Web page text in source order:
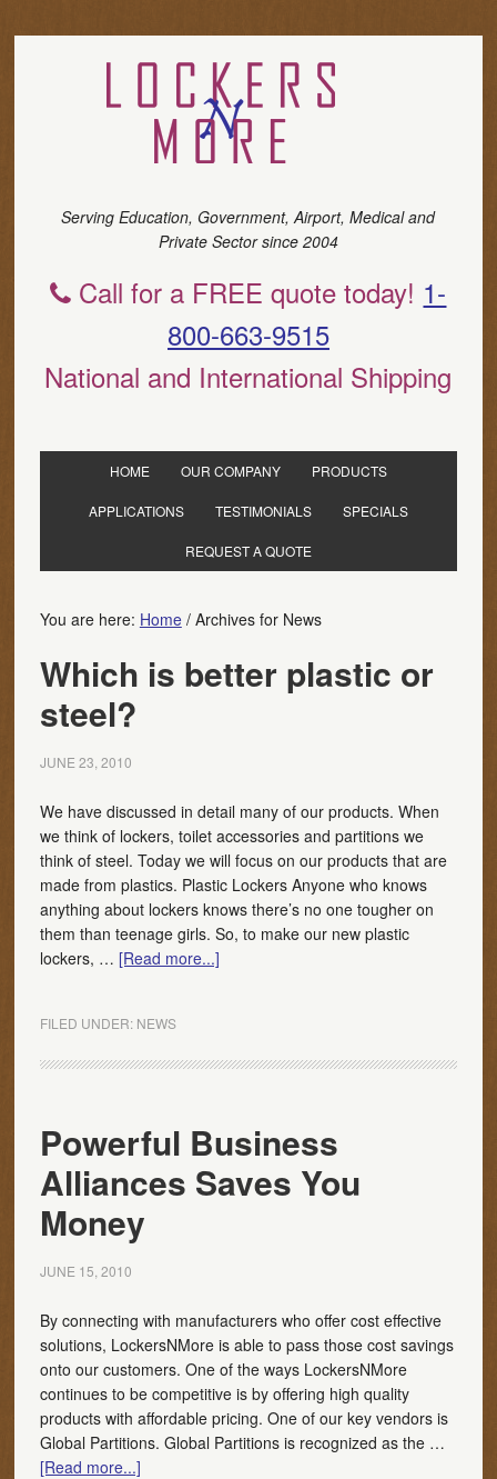
Serving Education, Government, Airport, Medical and
Private Sector since 2004
Call for a FREE quote today! 1-
800-663-9515
National and International Shipping
HOME OUR COMPANY PRODUCTS
APPLICATIONS TESTIMONIALS SPECIALS
REQUEST A QUOTE
You are here: Home /Archives for News
Which is better plastic or
steel?
JUNE 23, 2010
We have discussed in detail many of our products. When
we think of lockers, toilet accessories and partitions we
think of steel. Today we will focus on our products that are
made from plastics. Plastic Lockers Anyone who knows
anything about lockers knows there’s no one tougher on
them than teenage girls. So, to make our new plastic
lockers, … [Read more...]
FILED UNDER: NEWS
Powerful Business
Alliances Saves You
Money
JUNE 15, 2010
By connecting with manufacturers who offer cost effective
solutions, LockersNMore is able to pass those cost savings
onto our customers. One of the ways LockersNMore
continues to be competitive is by offering high quality
products with affordable pricing. One of our key vendors is
Global Partitions. Global Partitions is recognized as the …
[Read more...]